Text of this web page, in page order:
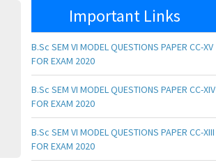
Important Links
B.Sc SEM VI MODEL QUESTIONS PAPER CC-XV
FOR EXAM 2020
B.Sc SEM VI MODEL QUESTIONS PAPER CC-XIV
FOR EXAM 2020
B.Sc SEM VI MODEL QUESTIONS PAPER CC-XIII
FOR EXAM 2020